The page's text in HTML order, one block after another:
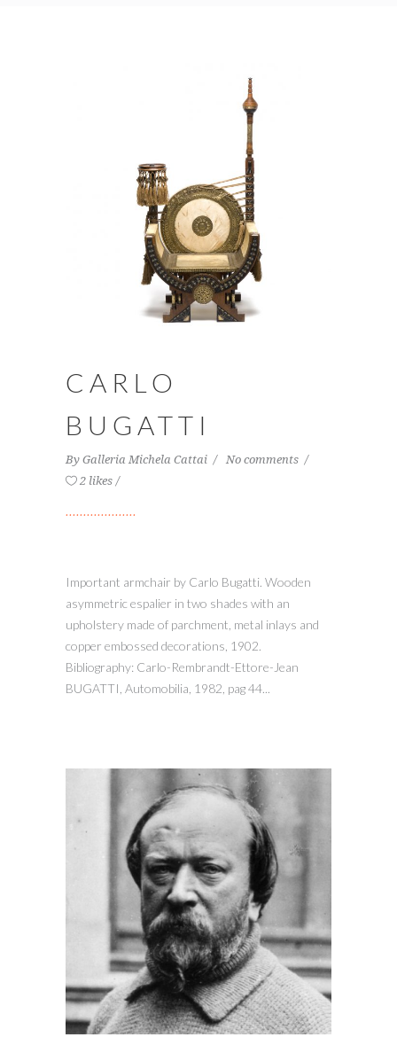
CARLO
BUGATTI
By Galleria Michela Cattai
No comments
2 likes
Important armchair by Carlo Bugatti. Wooden
asymmetric espalier in two shades with an
upholstery made of parchment, metal inlays and
copper embossed decorations, 1902.
Bibliography: Carlo-Rembrandt-Ettore-Jean
BUGATTI, Automobilia, 1982, pag 44...